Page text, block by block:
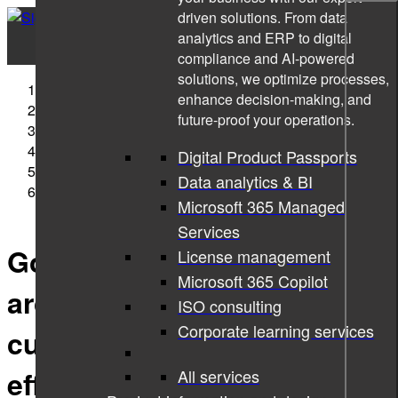
driven solutions. From data
analytics and ERP to digital
compliance and AI-powered
solutions, we optimize processes,
enhance decision-making, and
future-proof your operations.
Digital Product Passports
Data analytics & BI
Microsoft 365 Managed
Services
License management
Microsoft 365 Copilot
ISO consulting
Corporate learning services
All services
Good information architecture helps customers use
Good information
architecture helps
customers use products
efficiently